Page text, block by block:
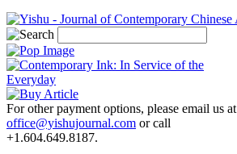
For other payment options, please email us at
office@yishujournal.com or call
+1.604.649.8187.